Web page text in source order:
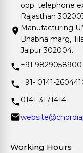
opp. telephone
Rajasthan
Manufacturing
Bhabha marg,
Jaipur 302004.
+91 9829058900
+91- 0141-
0141-3171414
Working Hours